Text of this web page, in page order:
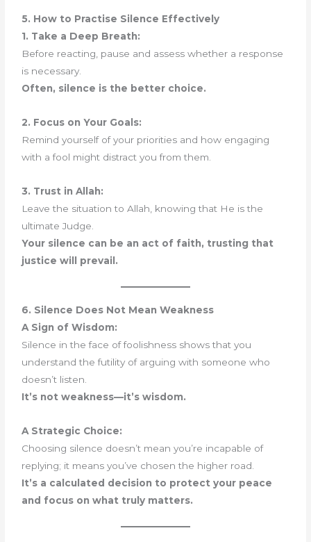
5. How to Practise Silence Effectively
1. Take a Deep Breath:
Before reacting, pause and assess whether a response
is necessary.
Often, silence is the better choice.
2. Focus on Your Goals:
Remind yourself of your priorities and how engaging
with a fool might distract you from them.
3. Trust in Allah:
Leave the situation to Allah, knowing that He is the
ultimate Judge.
Your silence can be an act of faith, trusting that
justice will prevail.
6. Silence Does Not Mean Weakness
A Sign of Wisdom:
Silence in the face of foolishness shows that you
understand the futility of arguing with someone who
doesn’t listen.
It’s not weakness—it’s wisdom.
A Strategic Choice:
Choosing silence doesn’t mean you’re incapable of
replying; it means you’ve chosen the higher road.
It’s a calculated decision to protect your peace
and focus on what truly matters.